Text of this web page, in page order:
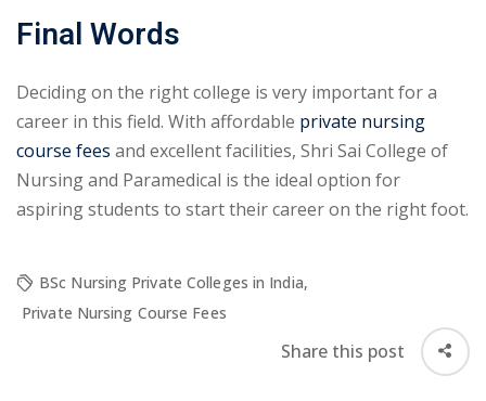
Final Words
Deciding on the right college is very important for a
career in this field. With affordable private nursing
course fees and excellent facilities, Shri Sai College of
Nursing and Paramedical is the ideal option for
aspiring students to start their career on the right foot.
BSc Nursing Private Colleges in India,
Private Nursing Course Fees
Share this post